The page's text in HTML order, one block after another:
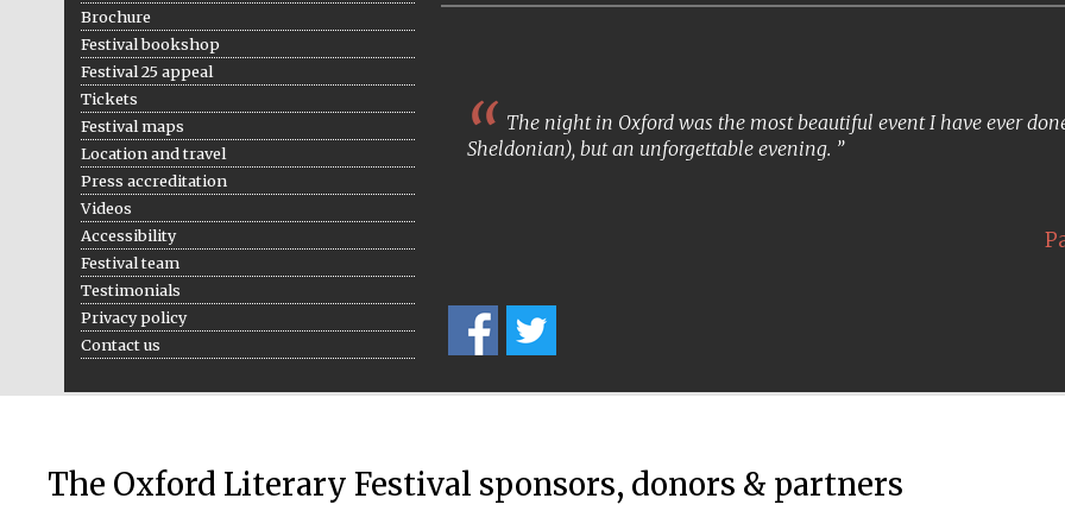
Brochure
Festival bookshop
Festival 25 appeal
Tickets
Festival maps
Location and travel
Press accreditation
Videos
Accessibility
Festival team
Testimonials
Privacy policy
Contact us
The night in Oxford was the most beautiful event I have ever
Sheldonian), but an unforgettable evening.
The Oxford Literary Festival sponsors, donors & partners